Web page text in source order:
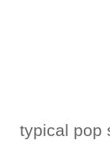
typical pop